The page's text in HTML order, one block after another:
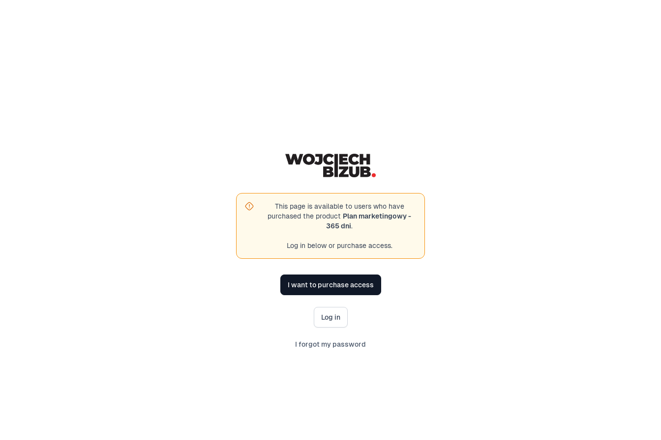
This page is available to users who have
purchased the product Plan marketingowy -
365 dni.
Log in below or purchase access.
I want to purchase access
Log in
I forgot my password